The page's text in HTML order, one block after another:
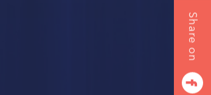
Share on
facebook